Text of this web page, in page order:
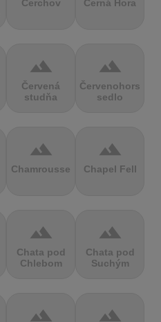
Čerchov Černá Hora
terrain
Červená
studňa
terrain
Červenohorské
sedlo
terrain
Chamrousse
terrain
Chapel Fell
terrain
Chata pod
Chlebom
terrain
Chata pod
Suchým
terrain terrain